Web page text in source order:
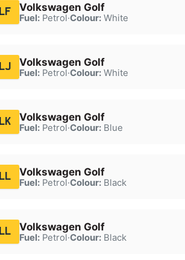
Volkswagen Golf
Fuel:Petrol·Colour:White
Volkswagen Golf
Fuel:Petrol·Colour:White
Volkswagen Golf
Fuel:Petrol·Colour:Blue
Volkswagen Golf
Fuel:Petrol·Colour:Black
Volkswagen Golf
Fuel:Petrol·Colour:Black